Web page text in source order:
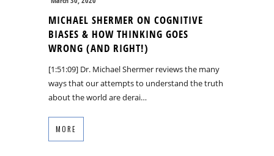
MICHAEL SHERMER ON COGNITIVE
BIASES & HOW THINKING GOES
WRONG (AND RIGHT!)
[1:51:09] Dr. Michael Shermer reviews the many
ways that our attempts to understand the truth
about the world are derai…
MORE